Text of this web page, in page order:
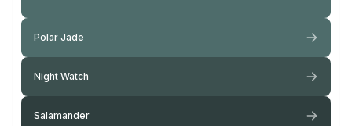
Polar Jade
Night Watch
Salamander